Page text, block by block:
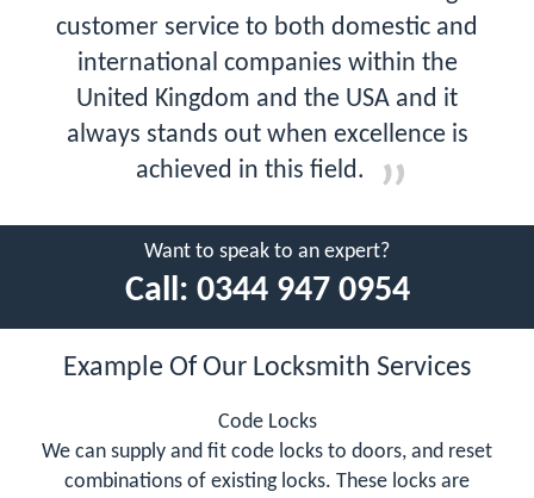
customer service to both domestic and
international companies within the
United Kingdom and the USA and it
always stands out when excellence is
achieved in this field.
Want to speak to an expert?
Call: 0344 947 0954
Example Of Our Locksmith Services
Code Locks
We can supply and fit code locks to doors, and reset
combinations of existing locks. These locks are